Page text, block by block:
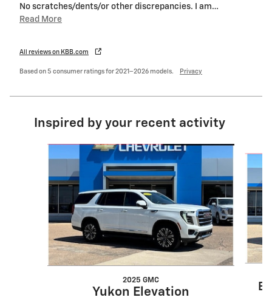
No scratches/dents/or other discrepancies. I am…
Read More
All reviews on KBB.com
Based on 5 consumer ratings for 2021–2026 models. Privacy
Inspired by your recent activity
2025 GMC
Yukon Elevation